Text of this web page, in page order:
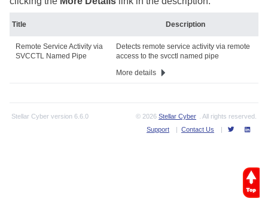
Title Description
Remote Service Activity via
SVCCTL Named Pipe
Detects remote service activity via remote
access to the svcctl named pipe
More details
Stellar Cyber version 6.6.0 © 2026 Stellar Cyber
. All rights reserved.
Support
| Contact Us |